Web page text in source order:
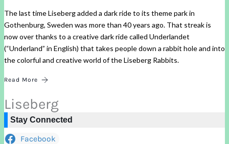
The last time Liseberg added a dark ride to its theme park in
Gothenburg, Sweden was more than 40 years ago. That streak is
now over thanks to a creative dark ride called Underlandet
(“Underland” in English) that takes people down a rabbit hole and into
the colorful and creative world of the Liseberg Rabbits.
Read More
Liseberg
Stay Connected
Facebook